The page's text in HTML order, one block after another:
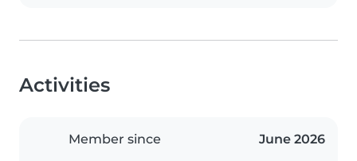
Activities
Member since June 2026